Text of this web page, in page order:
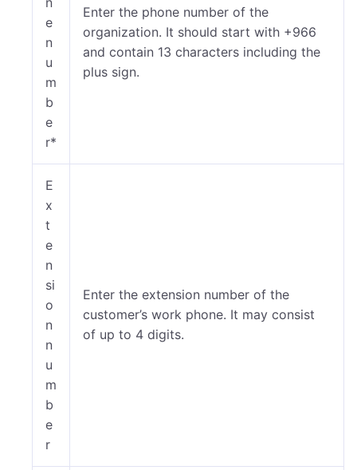
e
n
u
m
b
e
r*
Enter the phone number of the
organization. It should start with +966
and contain 13 characters including the
plus sign.
E
x
t
e
n
si
o
n
n
u
m
b
e
r
Enter the extension number of the
customer’s work phone. It may consist
of up to 4 digits.